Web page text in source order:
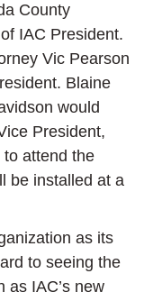
County
IAC President.
Vic Pearson
Blaine
would
President,
to attend the
be installed at a
as its
to seeing the
as IAC’s new